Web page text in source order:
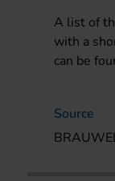
A list of
with a
can be
Source